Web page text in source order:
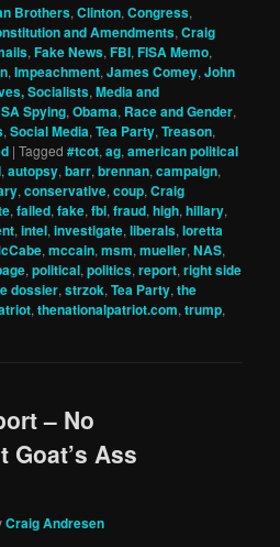
Brothers,Clinton,Congress,
and Amendments,Craig
,Fake News,FBI,FISA Memo,
,Impeachment,James Comey,John
Socialists,Media and
Spying,Obama, Race and Gender,
,Social Media,Tea Party,Treason,
|Tagged #tcot,ag,american political
,autopsy,barr,brennan,campaign,
,conservative,coup,Craig
,failed,fake,fbi,fraud,high,hillary,
,intel,investigate,liberals,loretta
,mccain,msm,mueller,NAS,
,political,politics,report,right side
dossier,strzok,Tea Party,the
,thenationalpatriot.com,trump,
– No
Goat’s Ass
Craig Andresen